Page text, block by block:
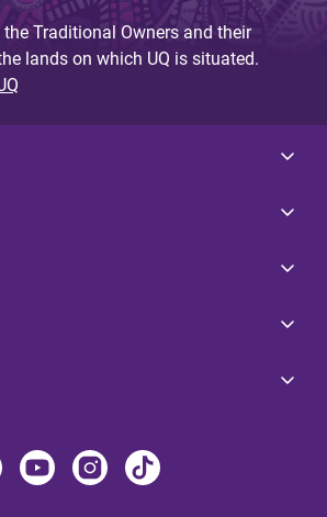
the Traditional Owners and their
lands on which UQ is situated.